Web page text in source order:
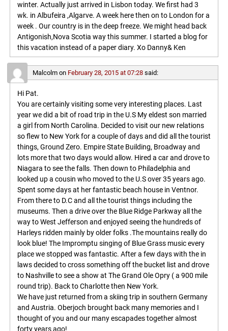
winter. Actually just arrived in Lisbon today. We first had 3
wk. in Albufeira ,Algarve. A week here then on to London for a
week . Our country is in the deep freeze. We might head back
Antigonish,Nova Scotia way this summer. I started a blog for
this vacation instead of a paper diary. Xo Danny& Ken
Malcolmon February 28, 2015 at 07:28 said:
Hi Pat.
You are certainly visiting some very interesting places. Last
year we did a bit of road trip in the U.S My eldest son married
a girl from North Carolina. Decided to visit our new relations
so flew to New York for a couple of days and did all the tourist
things, Ground Zero. Empire State Building, Broadway and
lots more that two days would allow. Hired a car and drove to
Niagara to see the falls. Then down to Philadelphia and
looked up a cousin who moved to the U.S over 35 years ago.
Spent some days at her fantastic beach house in Ventnor.
From there to D.C and all the tourist things including the
museums. Then a drive over the Blue Ridge Parkway all the
way to West Jefferson and enjoyed seeing the hundreds of
Harleys ridden mainly by older folks .The mountains really do
look blue! The Impromptu singing of Blue Grass music every
place we stopped was fantastic. After a few days with the in
laws decided to cross something off the bucket list and drove
to Nashville to see a show at The Grand Ole Opry ( a 900 mile
round trip). Back to Charlotte then New York.
We have just returned from a skiing trip in southern Germany
and Austria. Oberjoch brought back many memories and I
thought of you and our many escapades together almost